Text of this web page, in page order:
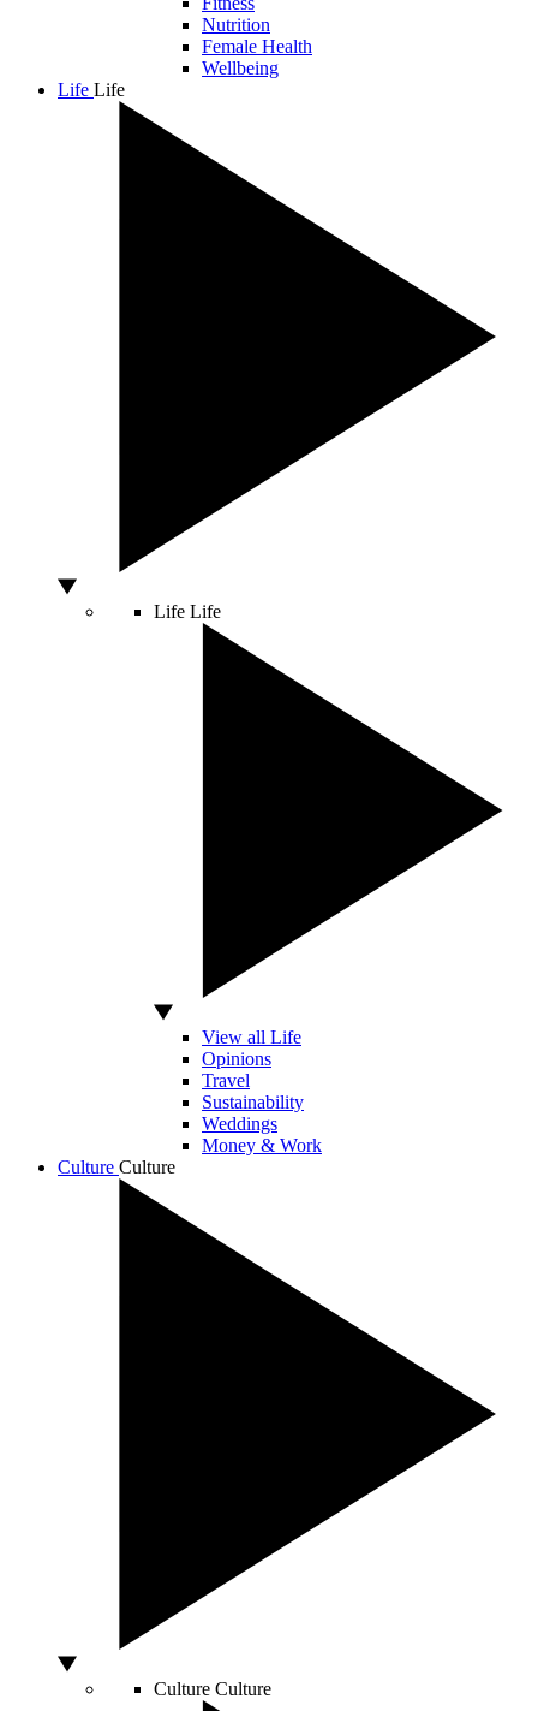
Nutrition
Female Health
Wellbeing
Life Life
Life Life
View all Life
Opinions
Travel
Sustainability
Weddings
Money & Work
Culture Culture
Culture Culture